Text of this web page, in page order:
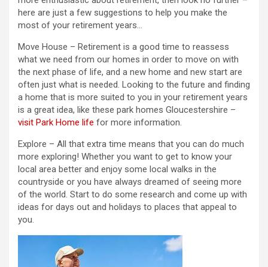
here are just a few suggestions to help you make the
most of your retirement years…
Move House – Retirement is a good time to reassess
what we need from our homes in order to move on with
the next phase of life, and a new home and new start are
often just what is needed. Looking to the future and finding
a home that is more suited to you in your retirement years
is a great idea, like these park homes Gloucestershire –
visit Park Home life for more information.
Explore – All that extra time means that you can do much
more exploring! Whether you want to get to know your
local area better and enjoy some local walks in the
countryside or you have always dreamed of seeing more
of the world. Start to do some research and come up with
ideas for days out and holidays to places that appeal to
you.